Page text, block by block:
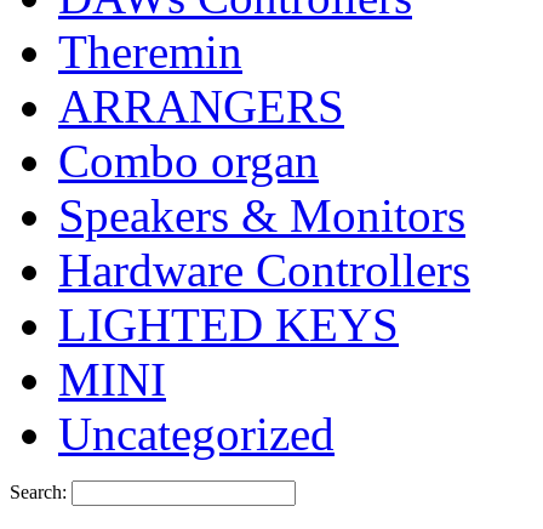
Theremin
ARRANGERS
Combo organ
Speakers & Monitors
Hardware Controllers
LIGHTED KEYS
MINI
Uncategorized
Search: